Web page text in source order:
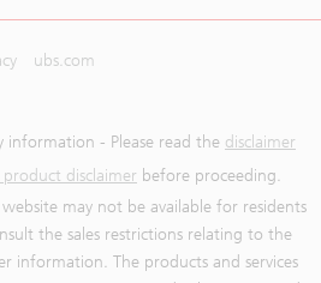
ubs.com
- Please read the disclaimer
disclaimer before proceeding.
may not be available for residents
the sales restrictions relating to the
information. The products and services